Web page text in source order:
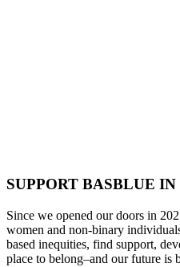
SUPPORT BASBLUE IN
Since we opened our doors in
women and non-binary
based inequities, find support,
place to belong–and our future is